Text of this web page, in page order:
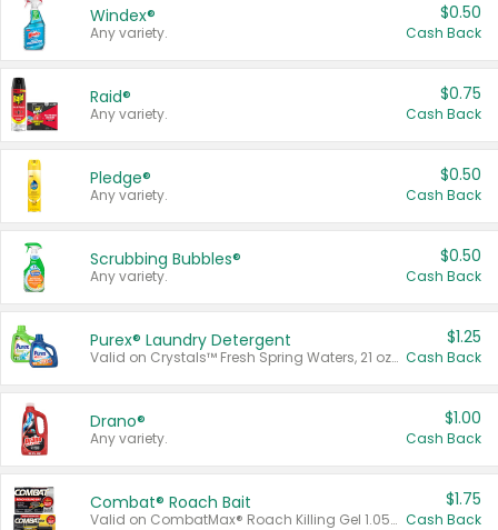
Windex®
Any variety.
$0.50
Cash Back
Raid®
Any variety.
$0.75
Cash Back
Pledge®
Any variety.
$0.50
Cash Back
Scrubbing Bubbles®
Any variety.
$0.50
Cash Back
Purex® Laundry Detergent
Valid on Crystals™ Fresh Spring Waters, 21 oz and Liquid Laundry Detergent, Mountain Breeze 33 Loads 50 oz, Mountain Breeze 95 oz, Natural Linen 83 Loads 150 oz, Oxi 43.5 oz, Oxi 128 oz and Ultra Liquid Laundry Detergent, Advanced Oxi with Odor Fighter 6 × 40 oz, Fresh Mountain Breeze, 2 × 170 oz, Mountain Breeze 6 × 40 oz.
$1.25
Cash Back
Drano®
Any variety.
$1.00
Cash Back
Combat® Roach Bait
Valid on CombatMax® Roach Killing Gel 1.05 oz or Combat® Small and Large Roach Baits 12 ct.
$1.75
Cash Back